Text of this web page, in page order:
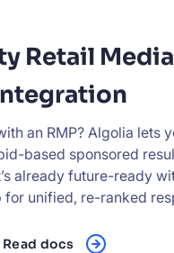
Retail Media
an RMP? Algolia lets
based sponsored
already future-ready
for unified, re-ranked
Read docs